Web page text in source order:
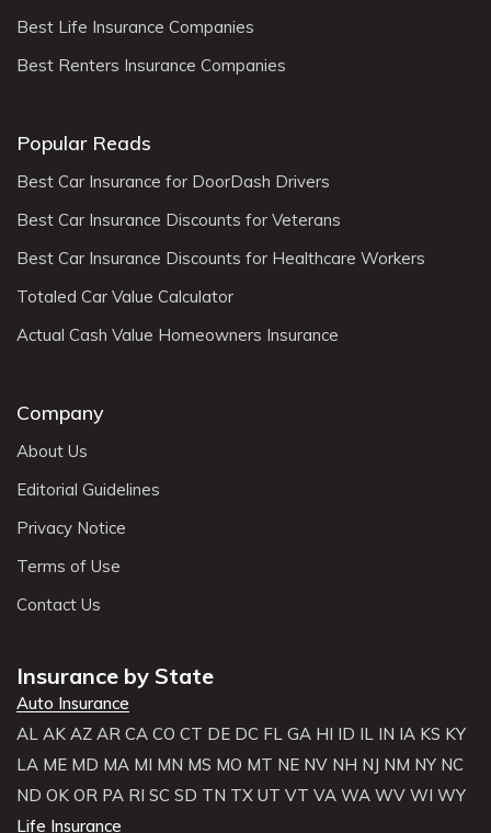
Best Life Insurance Companies
Best Renters Insurance Companies
Popular Reads
Best Car Insurance for DoorDash Drivers
Best Car Insurance Discounts for Veterans
Best Car Insurance Discounts for Healthcare Workers
Totaled Car Value Calculator
Actual Cash Value Homeowners Insurance
Company
About Us
Editorial Guidelines
Privacy Notice
Terms of Use
Contact Us
Insurance by State
Auto Insurance
AL AK AZ AR CA CO CT DE DC FL GA HI ID IL IN IA KS KY
LA ME MD MA MI MN MS MO MT NE NV NH NJ NM NY NC
ND OK OR PA RI SC SD TN TX UT VT VA WA WV WI WY
Life Insurance